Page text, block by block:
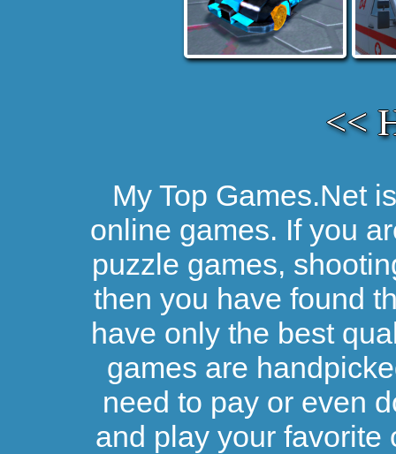
<<
My Top Games.Net
online games. If you
puzzle games,
then you have found
have only the best
games are
need to pay or even
and play your favorite